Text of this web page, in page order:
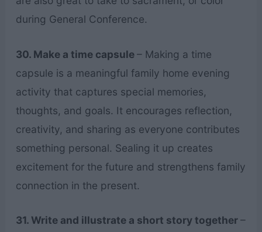
during General Conference.
30. Make a time capsule– Making a time
capsule is a meaningful family home evening
activity that captures special memories,
thoughts, and goals. It encourages reflection,
creativity, and sharing as everyone contributes
something personal. Sealing it up creates
excitement for the future and strengthens family
connection in the present.
31. Write and illustrate a short story together–